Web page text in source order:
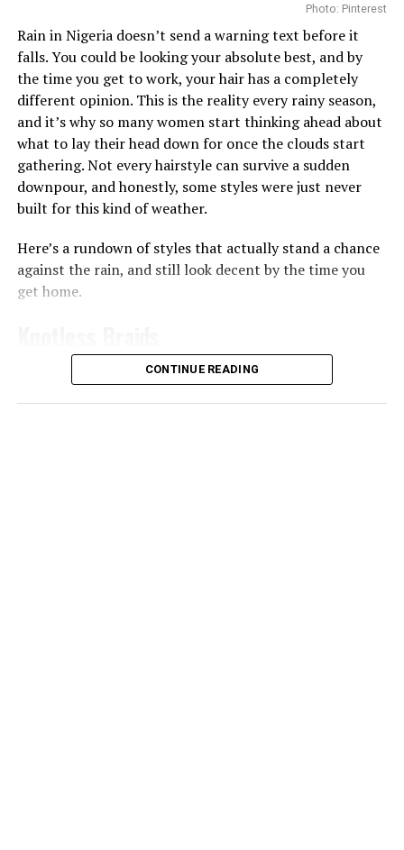
Photo: Instagram/@gift_ndah
Getting enough hydration is another big reason people
turn to toner pads. Some, like theBiodance Collagen Gel
Toner Pads, are soaked in a gel-like liquid that leaves
your skin feeling plump almost immediately, which
works well if your skin often feels tight or dry after
washing since the ingredients like collagen can help give
skin a smoother, more hydrated appearance
Then there are the pads made for brightening and
evening out skin tone. TheAnua
Brightening Pad works a bit differently from the rest,
it’s shaped like a half-moon and made specifically for
the under-eye and cheekbone area, the spots that dry
out and dull first. You leave it on for 10 to 20 minutes
uneven tone right there.
If you want something stronger for vitamin C, the
Photo: Pinterest
Rain in Nigeria doesn’t send a warning text before it
falls. You could be looking your absolute best, and by
the time you get to work, your hair has a completely
different opinion. This is the reality every rainy season,
and it’s why so many women start thinking ahead about
what to lay their head down for once the clouds start
gathering. Not every hairstyle can survive a sudden
downpour, and honestly, some styles were just never
built for this kind of weather.
Here’s a rundown of styles that actually stand a chance
against the rain, and still look decent by the time you
get home.
CONTINUE READING